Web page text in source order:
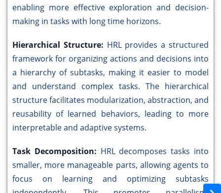
enabling more effective exploration and decision-
making in tasks with long time horizons.
Hierarchical Structure: HRL provides a structured
framework for organizing actions and decisions into
a hierarchy of subtasks, making it easier to model
and understand complex tasks. The hierarchical
structure facilitates modularization, abstraction, and
reusability of learned behaviors, leading to more
interpretable and adaptive systems.
Task Decomposition: HRL decomposes tasks into
smaller, more manageable parts, allowing agents to
focus on learning and optimizing subtasks